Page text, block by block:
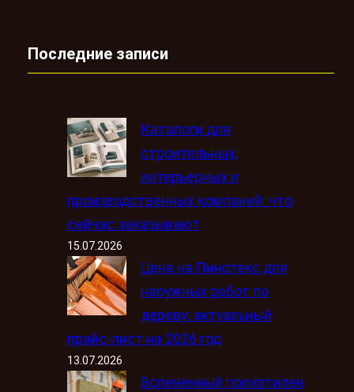
Последние записи
Каталоги для
строительных,
интерьерных и
производственных компаний: что
сейчас заказывают
15.07.2026
Цена на Пинотекс для
наружных работ по
дереву: актуальный
прайс-лист на 2026 год
13.07.2026
Вспененный полиэтилен